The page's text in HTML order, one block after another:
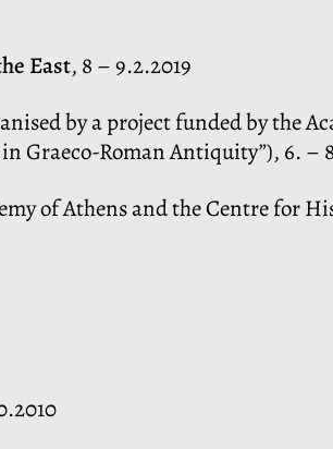
East, 8 – 9.2.2019
by a project funded by the
Graeco-Roman Antiquity”), 6. –
of Athens and the Centre for